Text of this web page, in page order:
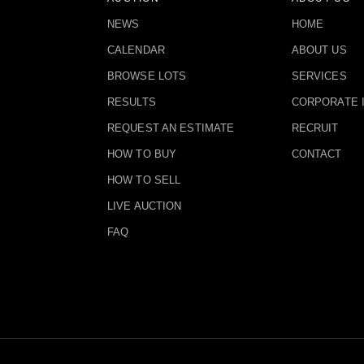
NEWS
CALENDAR
BROWSE LOTS
RESULTS
REQUEST AN ESTIMATE
HOW TO BUY
HOW TO SELL
LIVE AUCTION
FAQ
HOME
ABOUT US
SERVICES
CORPORATE
RECRUIT
CONTACT